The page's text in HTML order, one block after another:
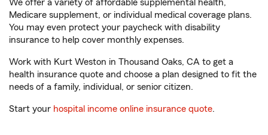
We offer a variety of affordable supplemental health,
Medicare supplement, or individual medical coverage plans.
You may even protect your paycheck with disability
insurance to help cover monthly expenses.
Work with Kurt Weston in Thousand Oaks, CA to get a
health insurance quote and choose a plan designed to fit the
needs of a family, individual, or senior citizen.
Start your hospital income online insurance quote.